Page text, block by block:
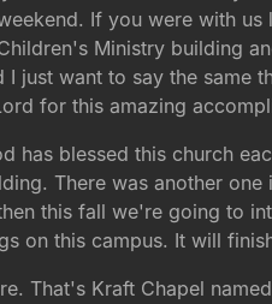
If you were with us
Ministry building
want to say the same
for this amazing
blessed this church
There was another
this fall we're going to
on this campus. It will
That's Kraft Chapel